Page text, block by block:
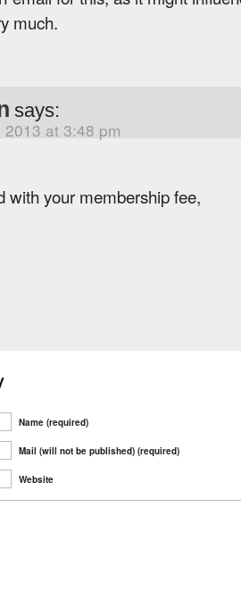
much.
says:
at 3:48 pm
with your membership fee,
Name (required)
Mail (will not be published) (required)
Website